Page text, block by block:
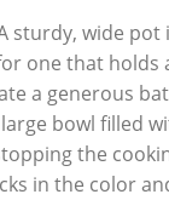
sturdy, wide pot
one that holds
a generous
bowl filled
the
in the color